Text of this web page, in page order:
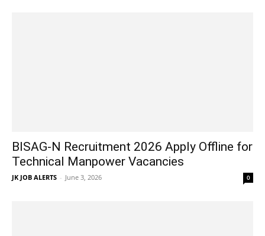
BISAG-N Recruitment 2026 Apply Offline for
Technical Manpower Vacancies
JK JOB ALERTS - June 3, 2026 0